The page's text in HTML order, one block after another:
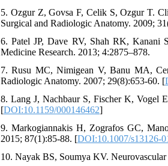
5. Ozgur Z, Govsa F, Celik S, Ozgur T.
Surgical and Radiologic Anatomy. 2009;
6. Patel JP, Dave RV, Shah RK, Kanani
Medicine Research. 2013; 4:2875–878.
7. Rusu MC, Nimigean V, Banu MA,
Radiologic Anatomy. 2007; 29(8):653-60. [
8. Lang J, Nachbaur S, Fischer K, Vogel
[DOI:10.1159/000146462]
9. Markogiannakis H, Zografos GC,
2015; 87(1):85-88. [DOI:10.1007/s13126-
10. Nayak BS, Soumya KV.